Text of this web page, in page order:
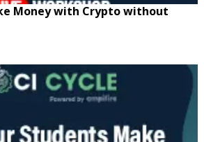
Money with Crypto without